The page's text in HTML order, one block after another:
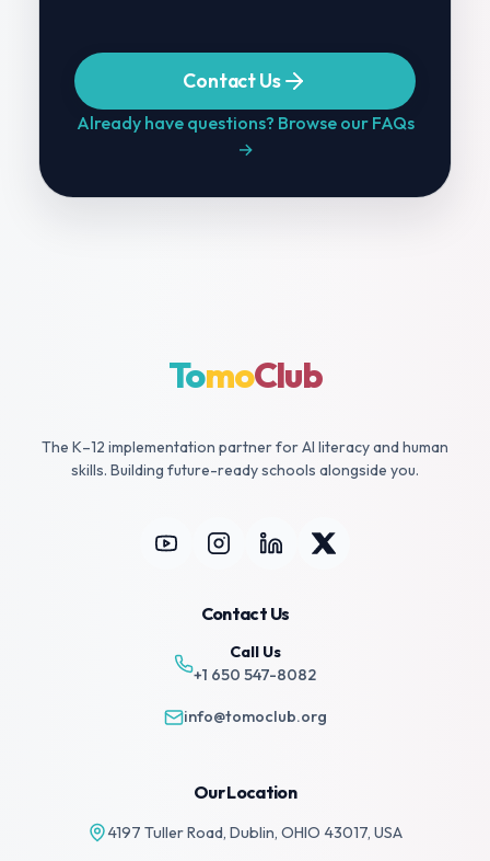
Contact Us
Already have questions? Browse our FAQs
→
TomoClub
The K–12 implementation partner for AI literacy and human
skills. Building future-ready schools alongside you.
Contact Us
Call Us
+1 650 547-8082
info@tomoclub.org
Our Location
4197 Tuller Road, Dublin, OHIO 43017, USA